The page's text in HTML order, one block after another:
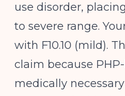
use disorder,
to severe range.
with F10.10 (mild).
claim because
medically